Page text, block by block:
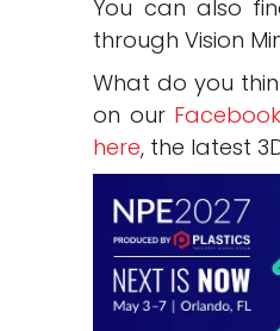
You can also
through Vision
What do you
on our
here, the latest